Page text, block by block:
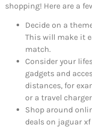
shopping! Here are a
Decide on a
This will make it
match.
Consider your
gadgets and
distances, for
or a travel
Shop around
deals on jaguar